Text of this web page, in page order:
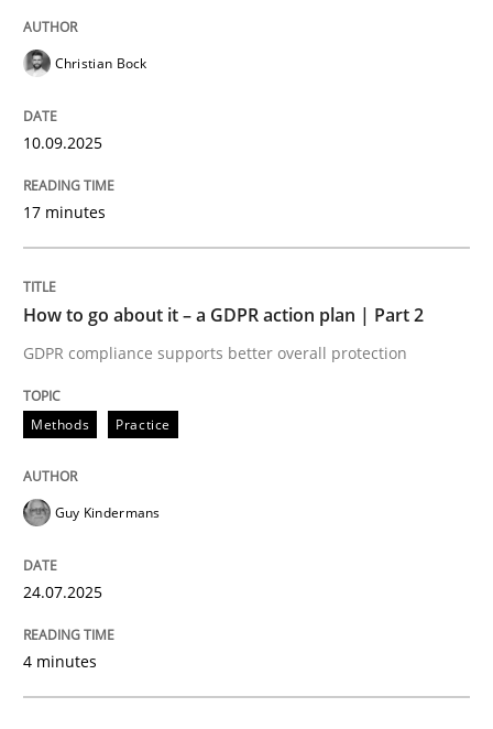
perhaps publish a matching article on it soon. We
Methods Practice
How to go about it – a GDPR action
GDPR compliance supports better overall protection
Christian Bock
10.09.2025
17 minutes
How to go about it – a GDPR action plan | Part 2
GDPR compliance supports better overall protection
Methods Practice
Guy Kindermans
24.07.2025
4 minutes